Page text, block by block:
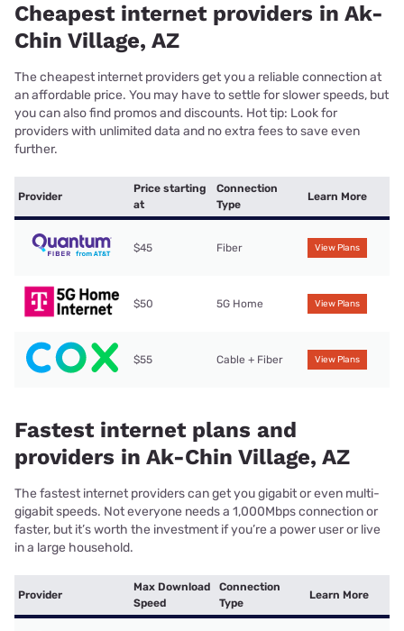
Cheapest internet providers in Ak-
Chin Village, AZ
The cheapest internet providers get you a reliable connection at
an affordable price. You may have to settle for slower speeds, but
you can also find promos and discounts. Hot tip: Look for
providers with unlimited data and no extra fees to save even
further.
Provider
Price starting
at
Connection
Type
Learn More
$45 Fiber View Plans
$50 5G Home View Plans
$55 Cable + Fiber View Plans
Fastest internet plans and
providers in Ak-Chin Village, AZ
The fastest internet providers can get you gigabit or even multi-
gigabit speeds. Not everyone needs a 1,000Mbps connection or
faster, but it’s worth the investment if you’re a power user or live
in a large household.
Provider
Max Download
Speed
Connection
Type
Learn More